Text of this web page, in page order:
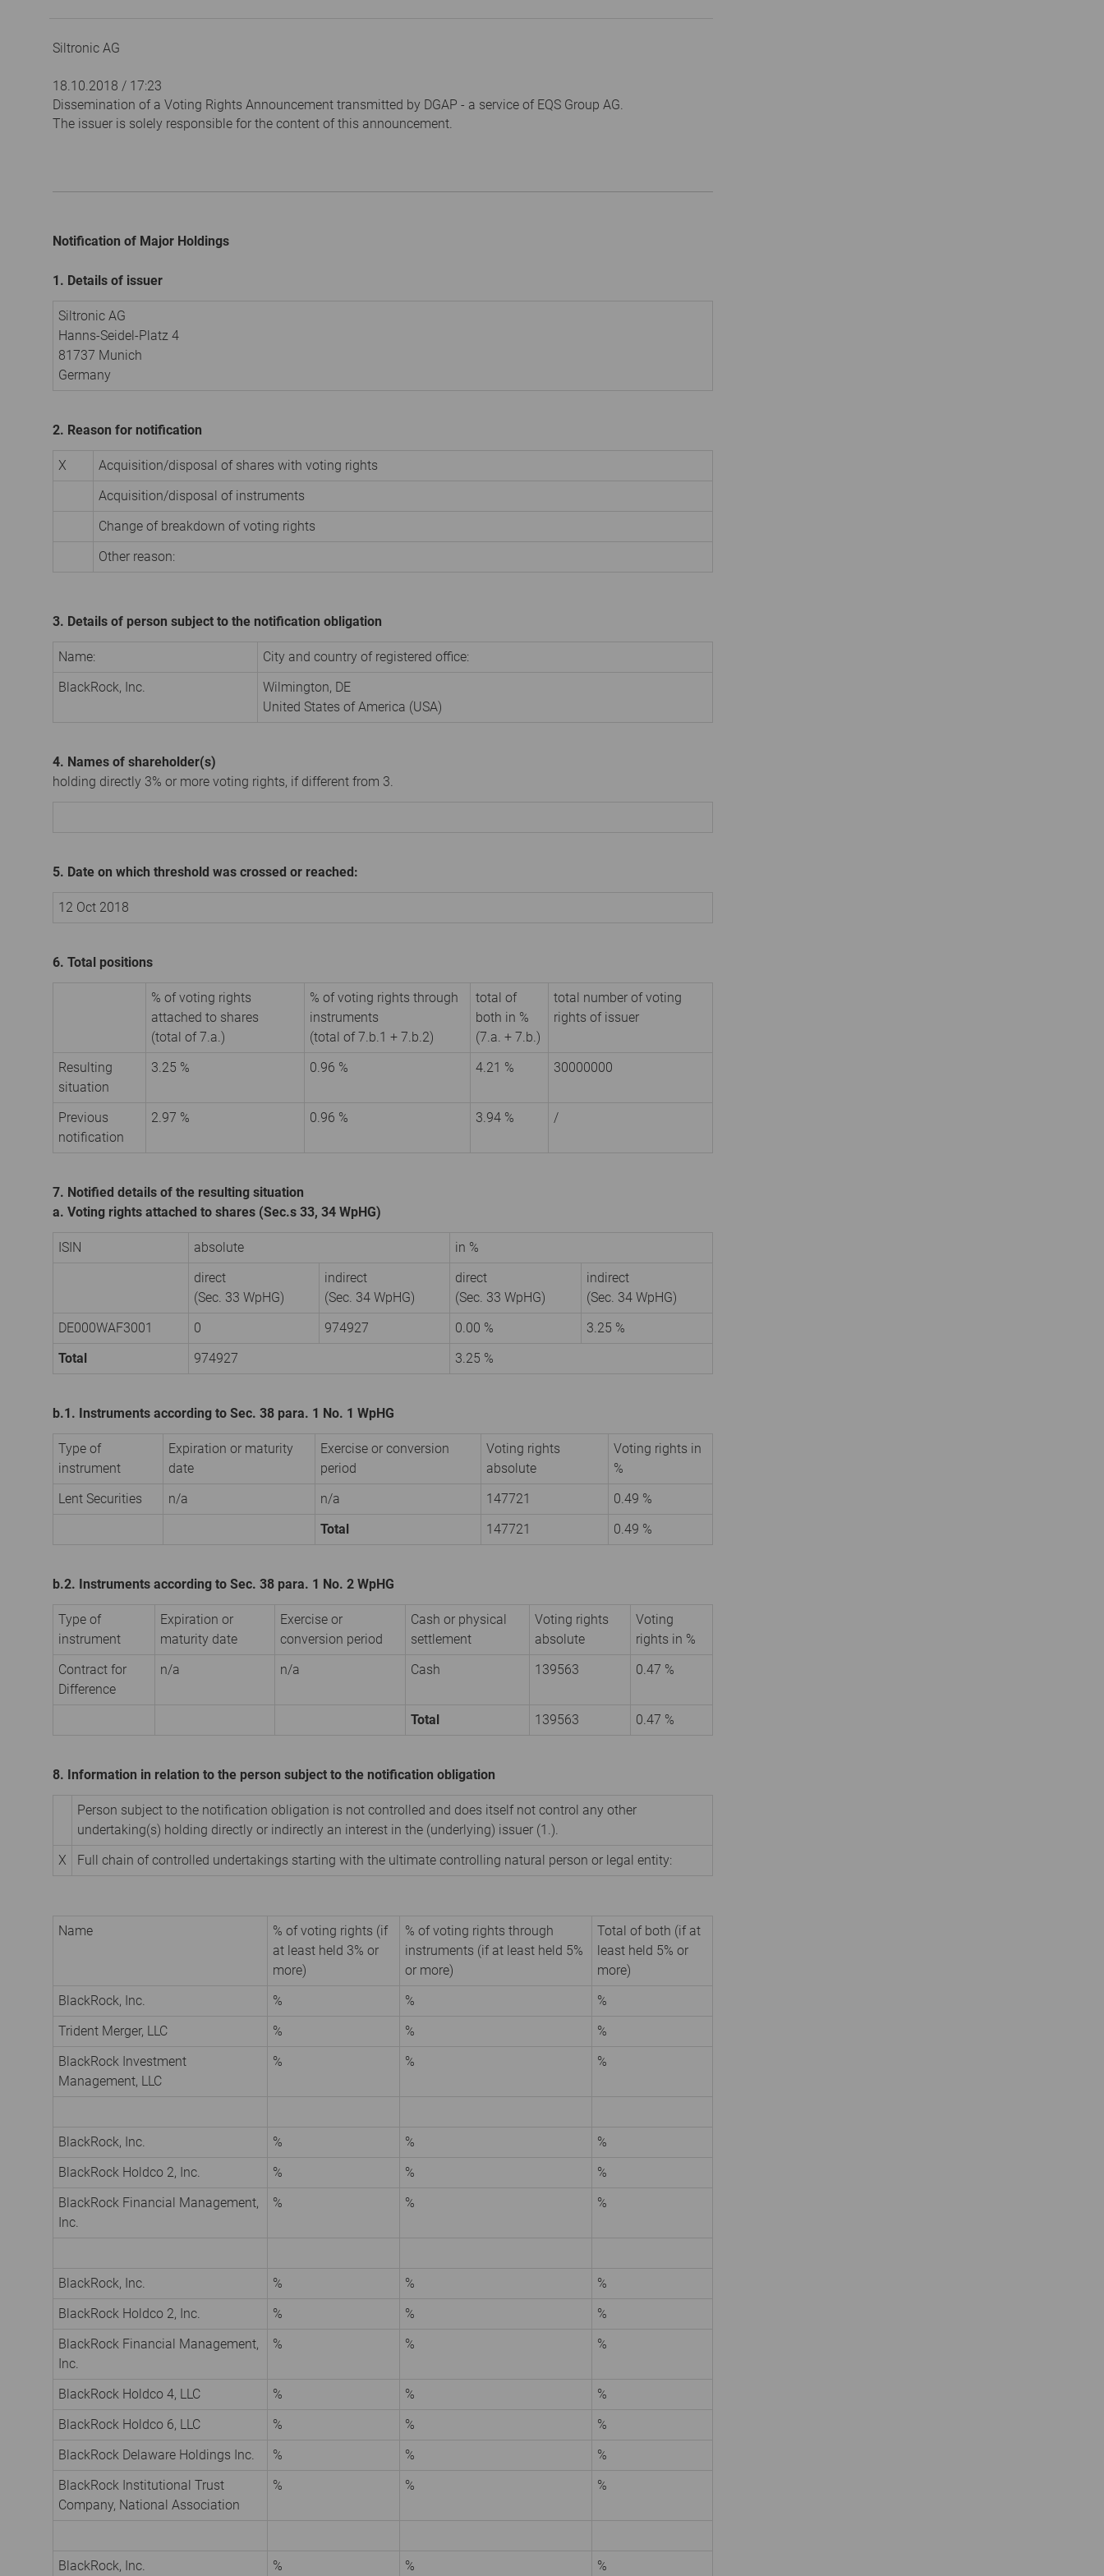
Siltronic AG
18.10.2018 / 17:23
Dissemination of a Voting Rights Announcement transmitted by DGAP - a service of EQS Group AG.
The issuer is solely responsible for the content of this announcement.
Notification of Major Holdings
1. Details of issuer
Siltronic AG
Hanns-Seidel-Platz 4
81737 Munich
Germany
2. Reason for notification
X
Acquisition/disposal of shares with voting rights
Acquisition/disposal of instruments
Change of breakdown of voting rights
Other reason:
3. Details of person subject to the notification obligation
Name:
City and country of registered office:
BlackRock, Inc.
Wilmington, DE
United States of America (USA)
4. Names of shareholder(s)
holding directly 3% or more voting rights, if different from 3.
5. Date on which threshold was crossed or reached:
12 Oct 2018
6. Total positions
% of voting rights
attached to shares
(total of 7.a.)
% of voting rights through
instruments
(total of 7.b.1 + 7.b.2)
total of
both in %
(7.a. + 7.b.)
total number of voting
rights of issuer
Resulting
situation
3.25 % 0.96 % 4.21 % 30000000
Previous
notification
2.97 % 0.96 % 3.94 % /
7. Notified details of the resulting situation
a. Voting rights attached to shares (Sec.s 33, 34 WpHG)
ISIN absolute
in %
direct
(Sec. 33 WpHG)
indirect
(Sec. 34 WpHG)
direct
(Sec. 33 WpHG)
indirect
(Sec. 34 WpHG)
DE000WAF3001
0 974927 0.00 %
3.25 %
Total
974927 3.25 %
b.1. Instruments according to Sec. 38 para. 1 No. 1 WpHG
Type of
instrument
Expiration or maturity
date
Exercise or conversion
period
Voting rights
absolute
Voting rights in
%
Lent Securities
n/a n/a 147721
0.49 %
Total
147721 0.49 %
b.2. Instruments according to Sec. 38 para. 1 No. 2 WpHG
Type of
instrument
Expiration or
maturity date
Exercise or
conversion period
Cash or physical
settlement
Voting rights
absolute
Voting
rights in %
Contract for
Difference
n/a n/a Cash 139563 0.47 %
Total 139563 0.47 %
8. Information in relation to the person subject to the notification obligation
Person subject to the notification obligation is not controlled and does itself not control any other
undertaking(s) holding directly or indirectly an interest in the (underlying) issuer (1.).
X
Full chain of controlled undertakings starting with the ultimate controlling natural person or legal entity:
Name
% of voting rights (if
at least held 3% or
more)
% of voting rights through
instruments (if at least held 5%
or more)
Total of both (if at
least held 5% or
more)
BlackRock, Inc.
% %
%
Trident Merger, LLC
% %
%
BlackRock Investment
Management, LLC
% % %
BlackRock, Inc. % %
%
BlackRock Holdco 2, Inc.
% %
%
BlackRock Financial Management,
Inc.
% % %
BlackRock, Inc. % %
%
BlackRock Holdco 2, Inc.
% %
%
BlackRock Financial Management,
Inc.
% % %
BlackRock Holdco 4, LLC % %
%
BlackRock Holdco 6, LLC
% %
%
BlackRock Delaware Holdings Inc.
% %
%
BlackRock Institutional Trust
Company, National Association
% % %
BlackRock, Inc. % % %